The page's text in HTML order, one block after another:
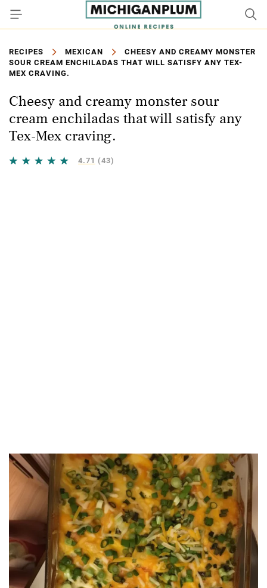
RECIPES MEXICAN
CHEESY AND CREAMY MONSTER
SOUR CREAM ENCHILADAS THAT WILL SATISFY ANY TEX-
MEX CRAVING.
Cheesy and creamy monster sour
cream enchiladas that will satisfy any
Tex-Mex craving.
4.71 (43)